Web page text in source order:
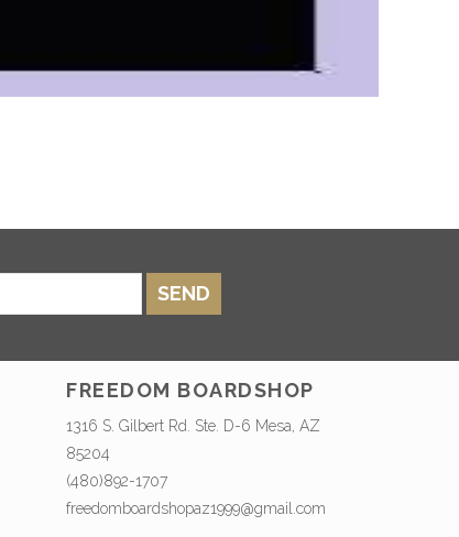
SEND
FREEDOM BOARDSHOP
1316 S. Gilbert Rd. Ste. D-6 Mesa, AZ
85204
(480)892-1707
freedomboardshopaz1999@gmail.com